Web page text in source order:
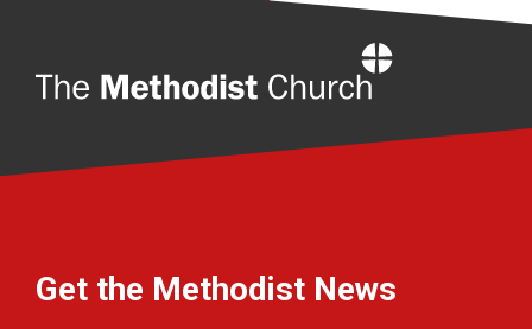
Get the Methodist News